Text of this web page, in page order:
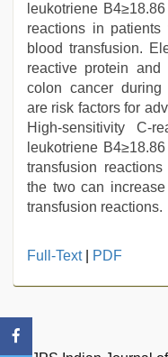
leukotriene
reactions in
blood transfusion.
reactive protein
colon cancer during
are risk factors for
High-sensitivity C-
leukotriene
transfusion
the two can
transfusion reactions.
xnxx
desi
Full-Text| PDF